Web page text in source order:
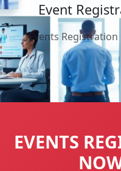
Event
Events
EVENTS